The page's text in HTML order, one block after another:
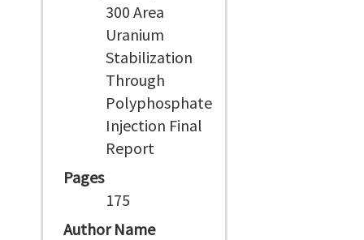
300 Area
Uranium
Stabilization
Through
Polyphosphate
Injection Final
Report
Pages
175
Author Name